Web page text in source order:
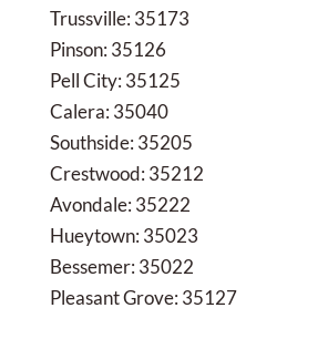
Trussville: 35173
Pinson: 35126
Pell City: 35125
Calera: 35040
Southside: 35205
Crestwood: 35212
Avondale: 35222
Hueytown: 35023
Bessemer: 35022
Pleasant Grove: 35127